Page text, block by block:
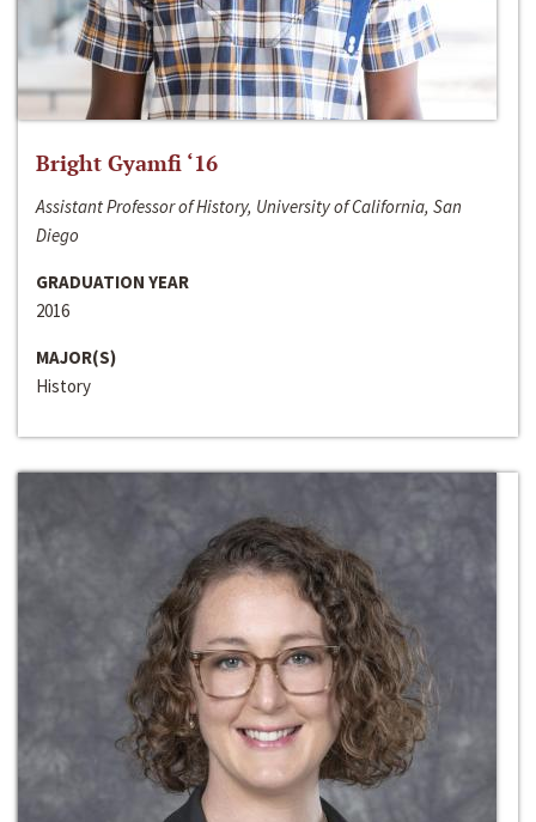
Bright Gyamfi ‘16
Assistant Professor of History, University of California, San
Diego
GRADUATION YEAR
2016
MAJOR(S)
History